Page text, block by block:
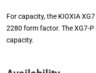
For capacity, the KIOXIA
2280 form factor. The XG7-P
capacity.